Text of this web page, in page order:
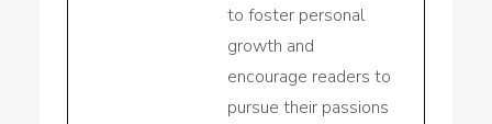
to foster personal
growth and
encourage readers to
pursue their passions